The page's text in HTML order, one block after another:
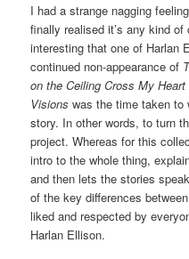
I had a strange nagging
finally realised it’s any kind
interesting that one of Harlan
continued non-appearance of
on the Ceiling Cross My
Visions was the time taken to
story. In other words, to turn
project. Whereas for this
intro to the whole thing,
and then lets the stories
of the key differences
liked and respected by
Harlan Ellison.